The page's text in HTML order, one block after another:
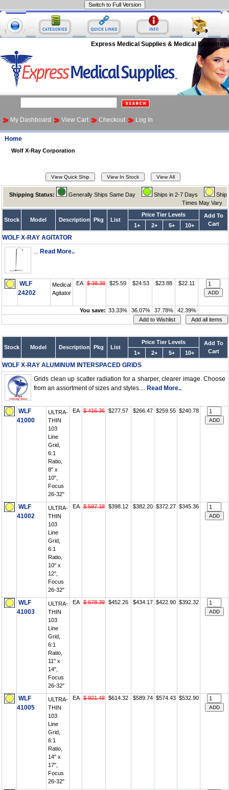
Express Medical Supplies & Medical Equipment
My Dashboard View Cart Checkout Log In
Home
Wolf X-Ray Corporation
Shipping Status: Generally Ships Same Day Ships in 2-7 Days
Ship
Times May Vary
Stock Model Description Pkg List
Price Tier Levels
Add To
Cart
1+ 2+ 5+ 10+
WOLF X-RAY AGITATOR
... Read More..
WLF
24202
Medical
Agitator
EA $ 38.38 $25.59 $24.53 $23.88 $22.11
You save: 33.33% 36.07% 37.78% 42.39%
Stock Model Description Pkg List
Price Tier Levels
Add To
Cart
1+ 2+ 5+ 10+
WOLF X-RAY ALUMINUM INTERSPACED GRIDS
Grids clean up scatter radiation for a sharper, clearer image. Choose
from an assortment of sizes and styles.... Read More..
WLF
41000
ULTRA-
THIN
103
Line
Grid,
6:1
Ratio,
8" x
10",
Focus
26-32"
EA $ 416.36 $277.57 $266.47 $259.55 $240.78
WLF
41002
ULTRA-
THIN
103
Line
Grid,
6:1
Ratio,
10" x
12",
Focus
26-32"
EA $ 597.18 $398.12 $382.20 $372.27 $345.36
WLF
41003
ULTRA-
THIN
103
Line
Grid,
6:1
Ratio,
11" x
14",
Focus
26-32"
EA $ 678.39 $452.26 $434.17 $422.90 $392.32
WLF
41005
ULTRA-
THIN
103
Line
Grid,
6:1
Ratio,
14" x
17",
Focus
26-32"
EA $ 921.48 $614.32 $589.74 $574.43 $532.90